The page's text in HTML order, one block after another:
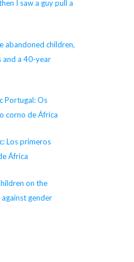
I saw a guy pull a
abandoned children,
and a 40-year
Portugal: Os
corno de África
Los primeros
África
on the
gender